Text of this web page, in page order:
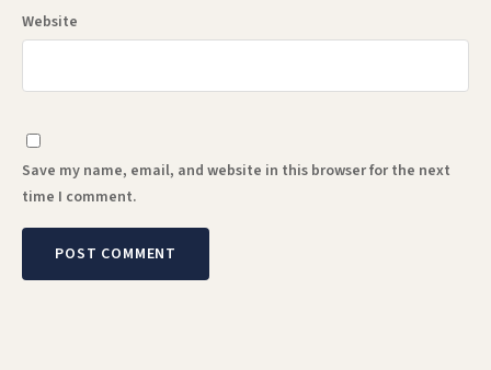
Website
Save my name, email, and website in this browser for the next
time I comment.